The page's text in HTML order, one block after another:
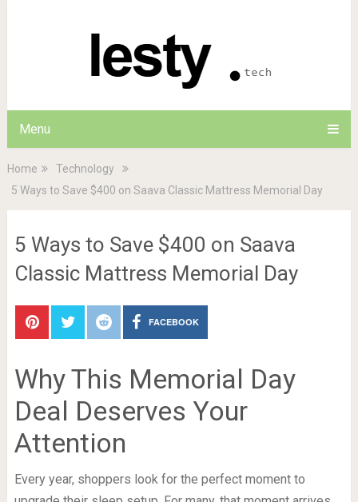
Menu
Home
Technology
5 Ways to Save $400 on Saava Classic Mattress Memorial Day
5 Ways to Save $400 on Saava
Classic Mattress Memorial Day
FACEBOOK
Why This Memorial Day
Deal Deserves Your
Attention
Every year, shoppers look for the perfect moment to